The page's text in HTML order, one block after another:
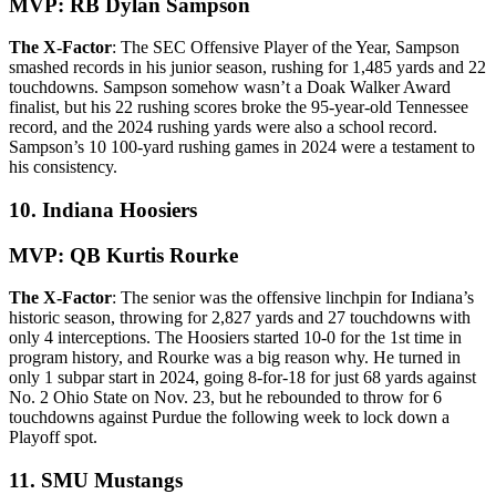
The X-Factor: The SEC Offensive Player of the Year, Sampson
smashed records in his junior season, rushing for 1,485 yards and 22
touchdowns. Sampson somehow wasn’t a Doak Walker Award
finalist, but his 22 rushing scores broke the 95-year-old Tennessee
record, and the 2024 rushing yards were also a school record.
Sampson’s 10 100-yard rushing games in 2024 were a testament to
his consistency.
10. Indiana Hoosiers
MVP: QB Kurtis Rourke
The X-Factor: The senior was the offensive linchpin for Indiana’s
historic season, throwing for 2,827 yards and 27 touchdowns with
only 4 interceptions. The Hoosiers started 10-0 for the 1st time in
program history, and Rourke was a big reason why. He turned in
only 1 subpar start in 2024, going 8-for-18 for just 68 yards against
No. 2 Ohio State on Nov. 23, but he rebounded to throw for 6
touchdowns against Purdue the following week to lock down a
Playoff spot.
11. SMU Mustangs